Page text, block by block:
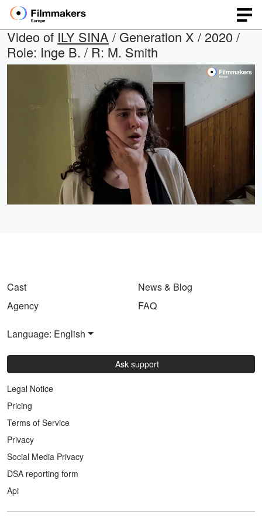
Video of ILY SINA / Generation X / 2020 /
Role: Inge B. / R: M. Smith
Loaded:
66.88%
selector
Cast
Agency
News & Blog
FAQ
Language: English
Ask support
Legal Notice
Pricing
Terms of Service
Privacy
Social Media Privacy
DSA reporting form
Api